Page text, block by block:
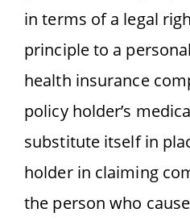
in terms of a legal
principle to a
health insurance
policy holder’s
substitute itself in
holder in claiming
the person who